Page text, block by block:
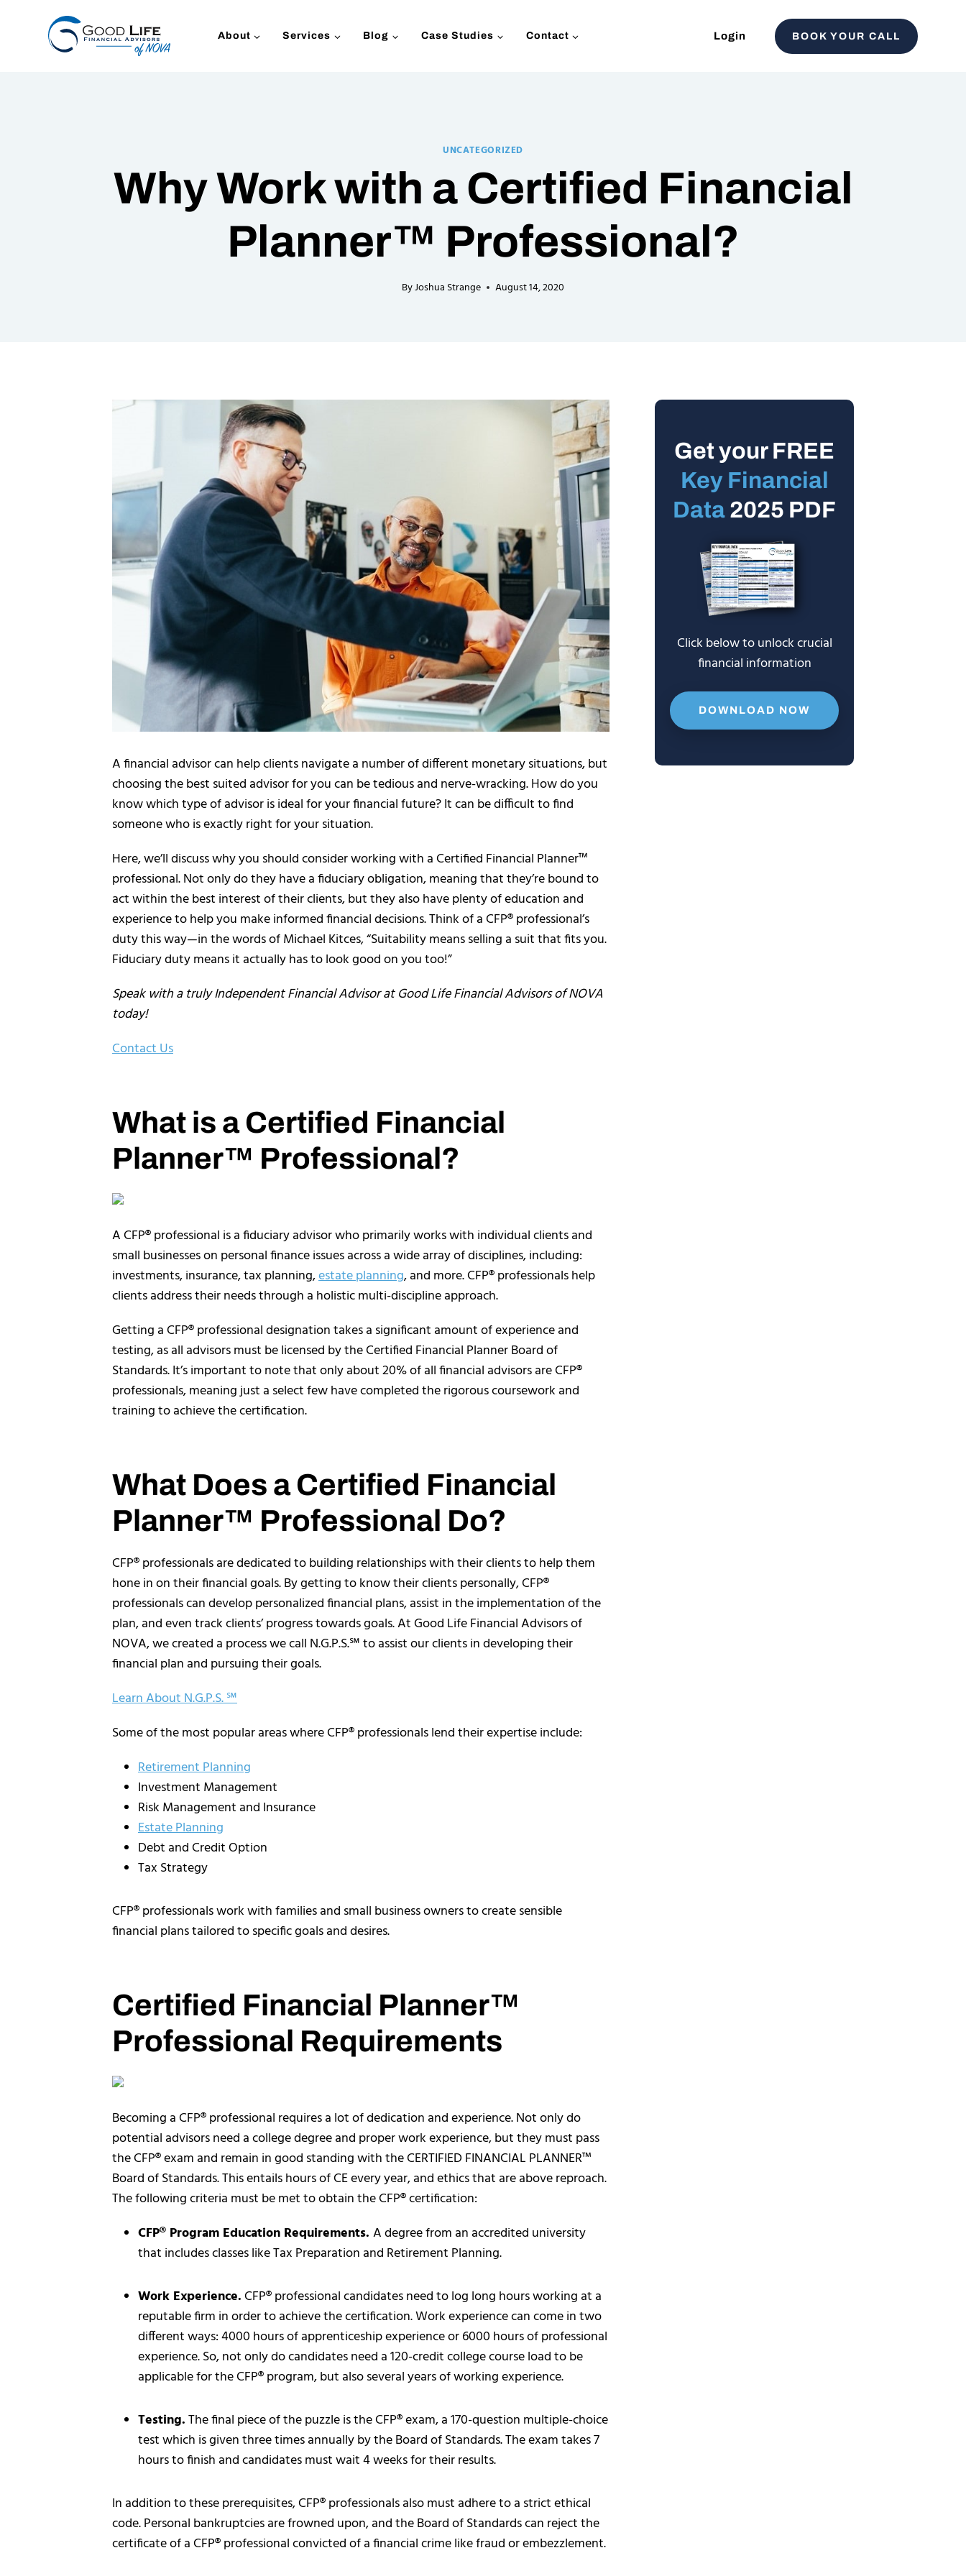
About Services Blog Case Studies Contact Login BOOK YOUR CALL
UNCATEGORIZED
Why Work with a Certified Financial
Planner™ Professional?
ByJoshua Strange August 14, 2020
A financial advisor can help clients navigate a number of different monetary situations, but
choosing the best suited advisor for you can be tedious and nerve-wracking. How do you
know which type of advisor is ideal for your financial future? It can be difficult to find
someone who is exactly right for your situation.
Here, we’ll discuss why you should consider working with a Certified Financial Planner™
professional. Not only do they have a fiduciary obligation, meaning that they’re bound to
act within the best interest of their clients, but they also have plenty of education and
experience to help you make informed financial decisions. Think of a CFP® professional’s
duty this way—in the words of Michael Kitces, “Suitability means selling a suit that fits you.
Fiduciary duty means it actually has to look good on you too!”
Speak with a truly Independent Financial Advisor at Good Life Financial Advisors of NOVA
today!
Contact Us
What is a Certified Financial
Planner™ Professional?
A CFP® professional is a fiduciary advisor who primarily works with individual clients and
small businesses on personal finance issues across a wide array of disciplines, including:
investments, insurance, tax planning,estate planning, and more. CFP® professionals help
clients address their needs through a holistic multi-discipline approach.
Getting a CFP® professional designation takes a significant amount of experience and
testing, as all advisors must be licensed by the Certified Financial Planner Board of
Standards. It’s important to note that only about 20% of all financial advisors are CFP®
professionals, meaning just a select few have completed the rigorous coursework and
training to achieve the certification.
What Does a Certified Financial
Planner™ Professional Do?
CFP® professionals are dedicated to building relationships with their clients to help them
hone in on their financial goals. By getting to know their clients personally, CFP®
professionals can develop personalized financial plans, assist in the implementation of the
plan, and even track clients’ progress towards goals. At Good Life Financial Advisors of
NOVA, we created a process we call N.G.P.S.℠ to assist our clients in developing their
financial plan and pursuing their goals.
Learn About N.G.P.S. ℠
Some of the most popular areas where CFP® professionals lend their expertise include:
Retirement Planning
Investment Management
Risk Management and Insurance
Estate Planning
Debt and Credit Option
Tax Strategy
CFP® professionals work with families and small business owners to create sensible
financial plans tailored to specific goals and desires.
Certified Financial Planner™
Professional Requirements
Becoming a CFP® professional requires a lot of dedication and experience. Not only do
potential advisors need a college degree and proper work experience, but they must pass
the CFP® exam and remain in good standing with the CERTIFIED FINANCIAL PLANNER™
Board of Standards. This entails hours of CE every year, and ethics that are above reproach.
The following criteria must be met to obtain the CFP® certification:
CFP® Program Education Requirements. A degree from an accredited university
that includes classes like Tax Preparation and Retirement Planning.
Work Experience.CFP® professional candidates need to log long hours working at a
reputable firm in order to achieve the certification. Work experience can come in two
different ways: 4000 hours of apprenticeship experience or 6000 hours of professional
experience. So, not only do candidates need a 120-credit college course load to be
applicable for the CFP® program, but also several years of working experience.
Testing.The final piece of the puzzle is the CFP® exam, a 170-question multiple-choice
test which is given three times annually by the Board of Standards. The exam takes 7
hours to finish and candidates must wait 4 weeks for their results.
In addition to these prerequisites, CFP® professionals also must adhere to a strict ethical
code. Personal bankruptcies are frowned upon, and the Board of Standards can reject the
certificate of a CFP® professional convicted of a financial crime like fraud or embezzlement.
Get your FREE
Key Financial
Data 2025 PDF
Click below to unlock crucial
financial information
DOWNLOAD NOW